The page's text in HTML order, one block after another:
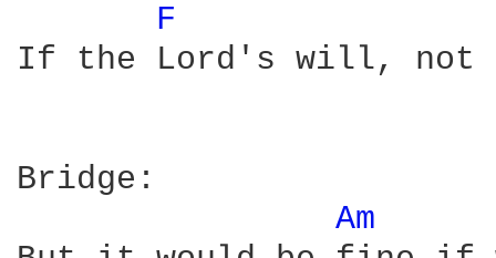
F
If the Lord's will, not
Bridge:
Am